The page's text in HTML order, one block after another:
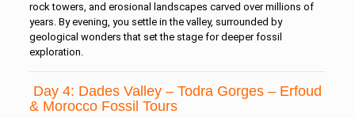
rock towers, and erosional landscapes carved over millions of
years. By evening, you settle in the valley, surrounded by
geological wonders that set the stage for deeper fossil
exploration.
Day 4: Dades Valley – Todra Gorges – Erfoud
& Morocco Fossil Tours